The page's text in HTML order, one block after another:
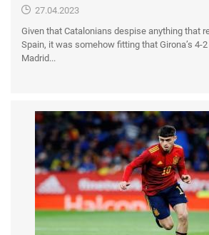
27.04.2023
Given that Catalonians despise anything that
Spain, it was somehow fitting that Girona’s 4-2
Madrid...